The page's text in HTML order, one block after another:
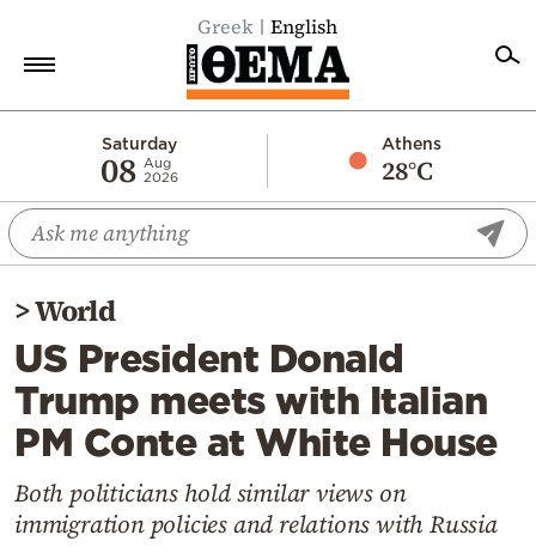
Greek English
Saturday
08 Aug
2026
Athens
28°C
Economy
World
Diaspora
Lifestyle
Travel
Culture
Mediterranean
Cooking
>World
US President Donald
Trump meets with Italian
PM Conte at White House
Both politicians hold similar views on
immigration policies and relations with Russia